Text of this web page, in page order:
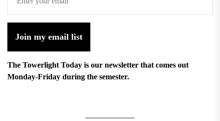
Join my email list
The Towerlight Today is our newsletter that comes out
Monday-Friday during the semester.